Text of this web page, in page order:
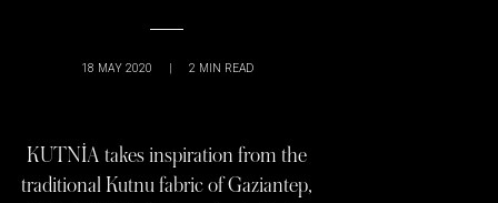
18 MAY 2020 | 2 MIN READ
KUTNİA takes inspiration from the
traditional Kutnu fabric of Gaziantep,